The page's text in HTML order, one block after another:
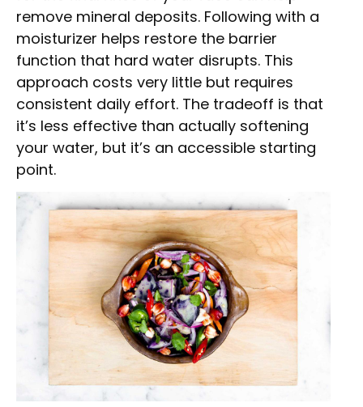
remove mineral deposits. Following with a
moisturizer helps restore the barrier
function that hard water disrupts. This
approach costs very little but requires
consistent daily effort. The tradeoff is that
it’s less effective than actually softening
your water, but it’s an accessible starting
point.